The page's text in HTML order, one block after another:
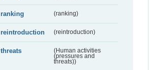
ranking (ranking)
reintroduction (reintroduction)
threats
(Human activities
(pressures and
threats))